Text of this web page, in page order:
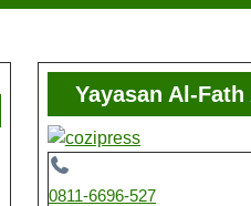
Yayasan Al-
0811-6696-527